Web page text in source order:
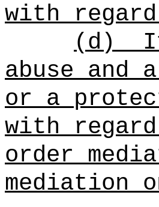
with
(d)
abuse and
or a
with
order
mediation